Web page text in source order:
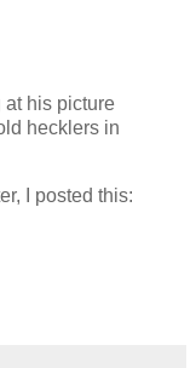
at his picture
hecklers in
I posted this: